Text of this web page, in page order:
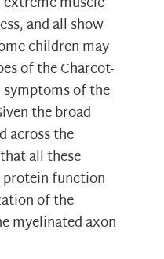
and all show
children may
of the Charcot-
of the
the broad
across the
all these
function
of the
myelinated axon